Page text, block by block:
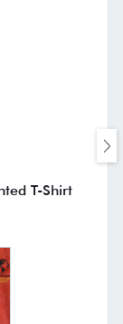
T-Shirt